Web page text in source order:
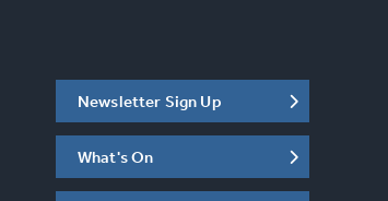
Newsletter Sign Up
What's On